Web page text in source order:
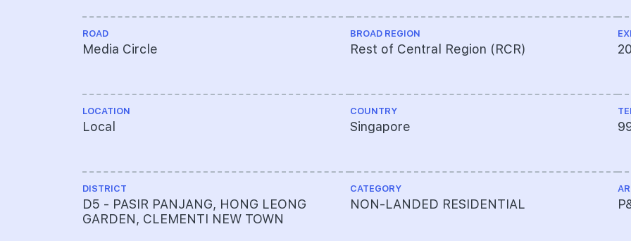
ROAD
Media Circle
LOCATION
Local
DISTRICT
D5 - PASIR PANJANG, HONG LEONG
GARDEN, CLEMENTI NEW TOWN
BROAD REGION
Rest of Central Region (RCR)
COUNTRY
Singapore
CATEGORY
NON-LANDED RESIDENTIAL